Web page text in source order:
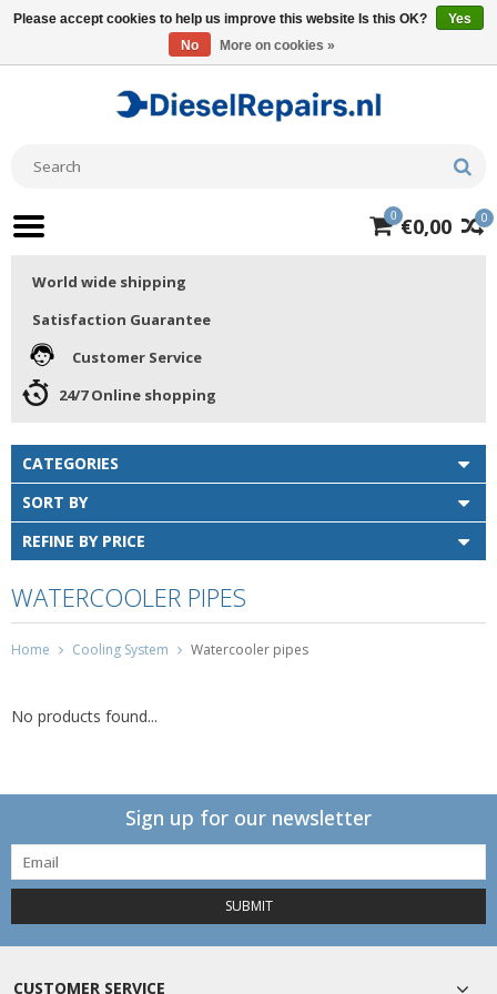
0
0 €0,00
World wide shipping
Satisfaction Guarantee
Customer Service
24/7 Online shopping
CATEGORIES
SORT BY
REFINE BY PRICE
WATERCOOLER PIPES
Home Cooling System Watercooler pipes
No products found...
Sign up for our newsletter
SUBMIT
CUSTOMER SERVICE
Please accept cookies to help us improve this website Is this OK?
Yes
No
More on cookies »